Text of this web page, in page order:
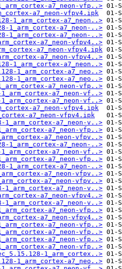
a7_neon-vfp..>
a7_neon-vfpv4.ipk
1_arm_cortex-a7_neon..>
1_arm_cortex-a7_neon-..>
1_arm_cortex-a7_neon-..>
a7_neon-vfpv4..>
a7_neon-vfpv4.ipk
a7_neon-vfpv4..>
1_arm_cortex-a7_neon..>
1_arm_cortex-a7_neo..>
1_arm_cortex-a7_neo..>
a7_neon-vfp..>
a7_neon-vf..>
a7_neon-vf..>
a7_neon-vfpv4.ipk
a7_neon-vfpv4.ipk
1_arm_cortex-a7_neon-v..>
a7_neon-vfp..>
a7_neon-vfpv..>
1_arm_cortex-a7_neon-..>
a7_neon-vf..>
a7_neon-vfp..>
1_arm_cortex-a7_neon-..>
a7_neon-vfpv..>
a7_neon-vfpv..>
1_arm_cortex-a7_neon-v..>
a7_neon-vfpv4..>
1_arm_cortex-a7_neon-v..>
a7_neon-vfp..>
a7_neon-vfpv4..>
a7_neon-vfp..>
a7_neon-vfp..>
a7_neon-vfp..>
a7_neon-vfp..>
1_arm_cortex..>
1_arm_cortex-a7_neo..>